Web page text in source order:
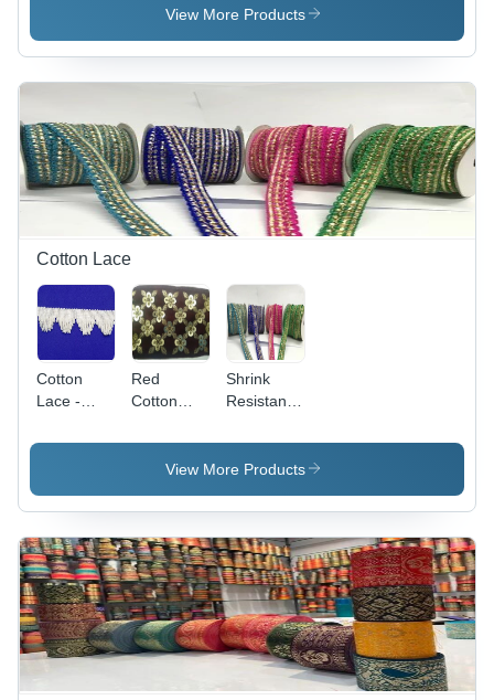
Zari Work
with 150
Quality
Laces -
Made,
One
Golden &
Cream |
Plain &
Embroidered
Patterns
Made,
Embroidered
| Golden
Reversible
Design,
Ideal for
Textile
Industry
Applications
View More Products
Cotton Lace
Cotton
Lace -
Machine
Embroidered
Pattern
with Stone
Decoration
Red
Cotton
Cotton
Material,
Design,
Mehroon
Color |
Decorative
Stones,
Plain
Pattern
Ideal for
Textile
Shrink
Resistance
Cotton
Laces -
Material,
Multicolor,
Machine
Made,
Plain
Pattern |
Reversible
Design,
Fancy
View More Products